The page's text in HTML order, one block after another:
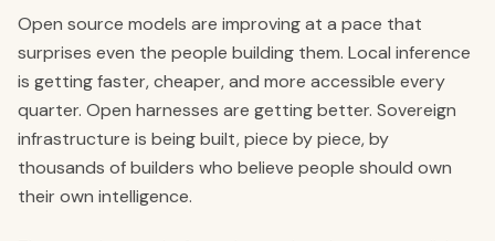
Open source models are improving at a pace that
surprises even the people building them. Local inference
is getting faster, cheaper, and more accessible every
quarter. Open harnesses are getting better. Sovereign
infrastructure is being built, piece by piece, by
thousands of builders who believe people should own
their own intelligence.